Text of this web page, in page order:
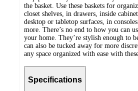
the basket. Use these baskets for
closet shelves, in drawers, inside
desktop or tabletop surfaces, in
more. There’s no end to how you can
your home. They’re stylish enough to
can also be tucked away for more
any space organized with ease with
Specifications